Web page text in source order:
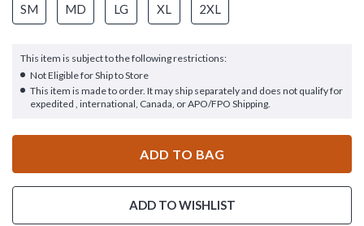
SM MD LG XL 2XL
This item is subject to the following restrictions:
Not Eligible for Ship to Store
This item is made to order. It may ship separately and does not qualify for
expedited , international, Canada, or APO/FPO Shipping.
ADD TO BAG
ADD TO WISHLIST